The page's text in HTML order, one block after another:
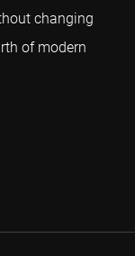
changing
of modern